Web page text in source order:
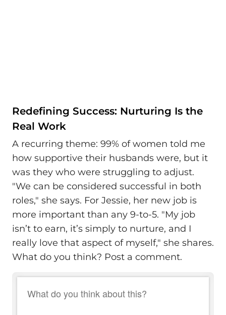
Redefining Success: Nurturing Is the
Real Work
A recurring theme: 99% of women told me
how supportive their husbands were, but it
was they who were struggling to adjust.
"We can be considered successful in both
roles," she says. For Jessie, her new job is
more important than any 9-to-5. "My job
isn’t to earn, it’s simply to nurture, and I
really love that aspect of myself," she shares.
What do you think? Post a comment.